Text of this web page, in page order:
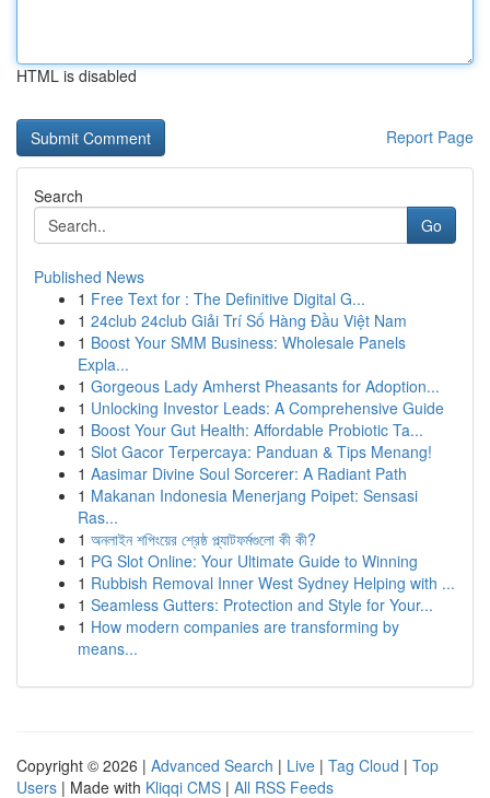
HTML is disabled
Report Page
Search
Go
Published News
1 Free Text for : The Definitive Digital G...
1 24club 24club Giải Trí Số Hàng Đầu Việt Nam
1 Boost Your SMM Business: Wholesale Panels
Expla...
1 Gorgeous Lady Amherst Pheasants for Adoption...
1 Unlocking Investor Leads: A Comprehensive Guide
1 Boost Your Gut Health: Affordable Probiotic Ta...
1 Slot Gacor Terpercaya: Panduan & Tips Menang!
1 Aasimar Divine Soul Sorcerer: A Radiant Path
1 Makanan Indonesia Menerjang Poipet: Sensasi
Ras...
1 অনলাইন শপিংয়ের শ্রেষ্ঠ প্ল্যাটফর্মগুলো কী কী?
1 PG Slot Online: Your Ultimate Guide to Winning
1 Rubbish Removal Inner West Sydney Helping with ...
1 Seamless Gutters: Protection and Style for Your...
1 How modern companies are transforming by
means...
Copyright © 2026 | Advanced Search | Live | Tag Cloud | Top
Users | Made with Kliqqi CMS | All RSS Feeds